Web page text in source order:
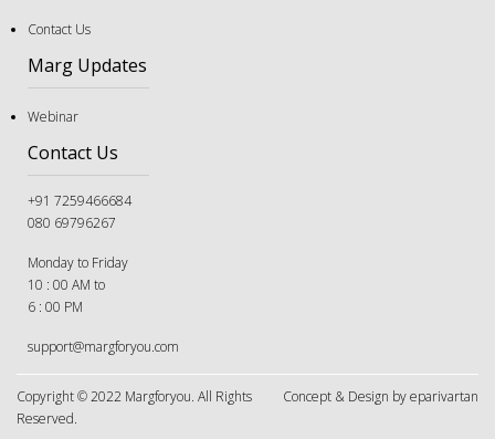
When You and Your Parents Disagree
Contact Us
Marg Updates
Webinar
Contact Us
+91 7259466684
080 69796267
Monday to Friday
10 : 00 AM to
6 : 00 PM
support@margforyou.com
Copyright © 2022 Margforyou. All Rights
Reserved.
Concept & Design by eparivartan